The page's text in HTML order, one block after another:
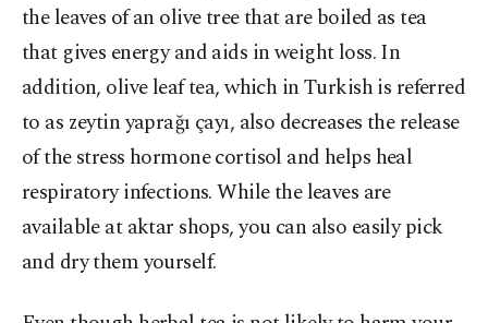
the leaves of an olive tree that are boiled as tea
that gives energy and aids in weight loss. In
addition, olive leaf tea, which in Turkish is referred
to as zeytin yaprağı çayı, also decreases the release
of the stress hormone cortisol and helps heal
respiratory infections. While the leaves are
available at aktar shops, you can also easily pick
and dry them yourself.